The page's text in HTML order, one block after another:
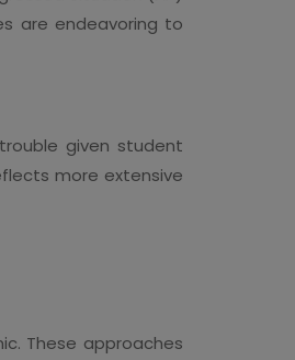
are endeavoring to
given student
more extensive
These approaches